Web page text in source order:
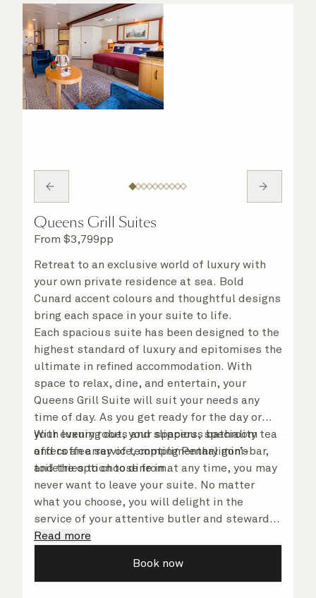
Queens Grill Suites
From $3,799pp
Retreat to an exclusive world of luxury with
your own private residence at sea. Bold
Cunard accent colours and thoughtful designs
bring each space in your suite to life.
Each spacious suite has been designed to the
highest standard of luxury and epitomises the
ultimate in refined accommodation. With
space to relax, dine, and entertain, your
Queens Grill Suite will suit your needs any
time of day. As you get ready for the day or
your evening out, your spacious bathroom
offers an array of tempting Penhaligon’s
toiletries to choose from.
With luxury robes and slippers, speciality tea
and coffee service, complimentary mini-bar,
and the option to dine in at any time, you may
never want to leave your suite. No matter
what you choose, you will delight in the
service of your attentive butler and steward,
who are on hand to ensure all the finer details
Read more
Book now